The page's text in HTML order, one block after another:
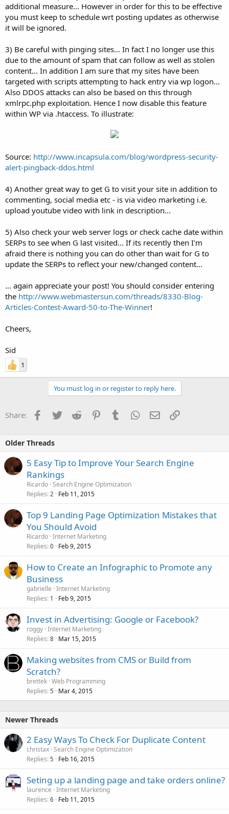
additional measure... However in order for this to be effective
you must keep to schedule wrt posting updates as otherwise
it will be ignored.
3) Be careful with pinging sites... In fact I no longer use this
due to the amount of spam that can follow as well as stolen
content... In addition I am sure that my sites have been
targeted with scripts attempting to hack entry via wp logon...
Also DDOS attacks can also be based on this through
xmlrpc.php exploitation. Hence I now disable this feature
within WP via .htaccess. To illustrate:
Source: http://www.incapsula.com/blog/wordpress-security-
alert-pingback-ddos.html
4) Another great way to get G to visit your site in addition to
commenting, social media etc - is via video marketing i.e.
upload youtube video with link in description...
5) Also check your web server logs or check cache date within
SERPs to see when G last visited... If its recently then I'm
afraid there is nothing you can do other than wait for G to
update the SERPs to reflect your new/changed content...
... again appreciate your post! You should consider entering
the http://www.webmastersun.com/threads/8330-Blog-
Articles-Contest-Award-50-to-The-Winner!
Cheers,
Sid
1
You must log in or register to reply here.
Share: Facebook
TwitterReddit PinterestTumblrWhatsApp
EmailLink
Older Threads
5 Easy Tip to Improve Your Search Engine
Rankings
Ricardo Search Engine Optimization
Replies 2 Feb 11, 2015
Top 9 Landing Page Optimization Mistakes that
You Should Avoid
Ricardo Internet Marketing
Replies 0 Feb 9, 2015
How to Create an Infographic to Promote any
Business
gabrielle Internet Marketing
Replies 1 Feb 9, 2015
Invest in Advertising: Google or Facebook?
roggy Internet Marketing
Replies 8 Mar 15, 2015
Making websites from CMS or Build from
Scratch?
brettek Web Programming
Replies 5 Mar 4, 2015
Newer Threads
2 Easy Ways To Check For Duplicate Content
christax Search Engine Optimization
Replies 5 Feb 16, 2015
Seting up a landing page and take orders online?
laurence Internet Marketing
Replies 6 Feb 11, 2015